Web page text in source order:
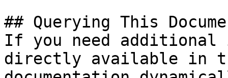
## Querying This
If you need
directly available in